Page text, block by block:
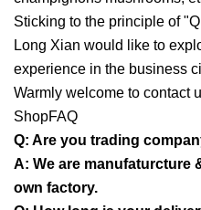
Sticking to the principle of
Long Xian would like to
experience in the business
Warmly welcome to contact
ShopFAQ
Q: Are you trading
A: We are manufaturcture
own factory.